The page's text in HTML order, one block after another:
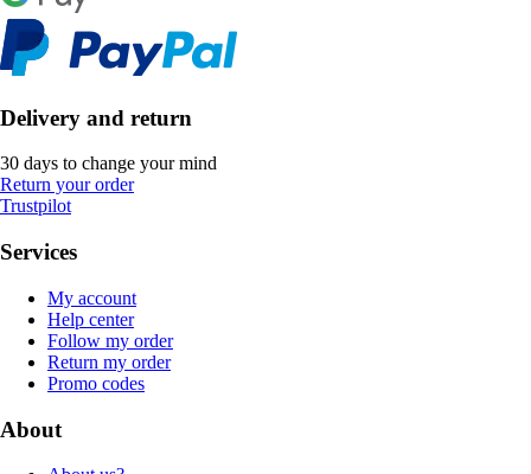
Delivery and return
30 days to change your mind
Return your order
Trustpilot
Services
My account
Help center
Follow my order
Return my order
Promo codes
About